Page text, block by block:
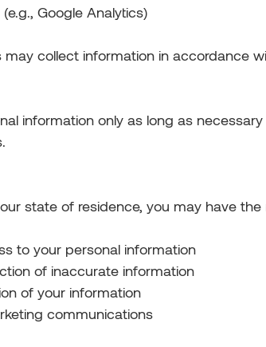
Google Analytics)
may collect information in accordance
information only as long as
state of residence, you may have the
to your personal information
of inaccurate information
of your information
communications